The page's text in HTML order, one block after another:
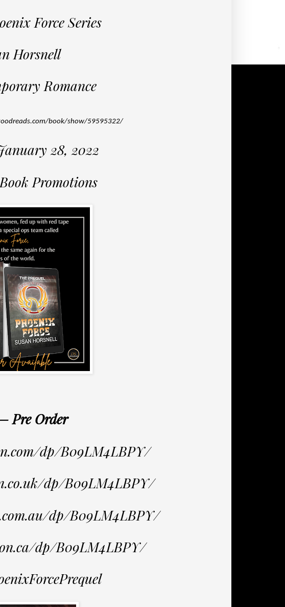
Force Series
Horsnell
Romance
book/show/59595322/
28, 2022
Promotions
Pre Order
dp/B09LM4LBPY/
dp/B09LM4LBPY/
dp/B09LM4LBPY/
dp/B09LM4LBPY/